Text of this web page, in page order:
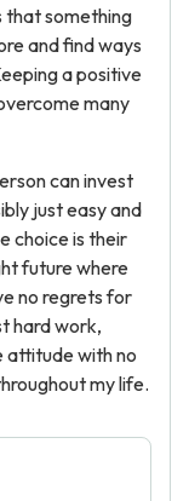
that something
and find ways
a positive
many
can invest
just easy and
choice is their
future where
no regrets for
hard work,
attitude with no
my life.